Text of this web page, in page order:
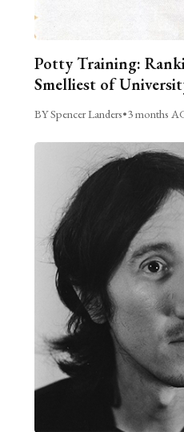
Potty Training:
Smelliest of
BY Spencer Landers•3 months